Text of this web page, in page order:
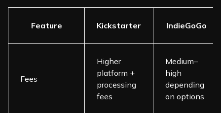
Feature Kickstarter IndieGoGo
Fees
Higher
platform +
processing
fees
Medium–
high
depending
on options